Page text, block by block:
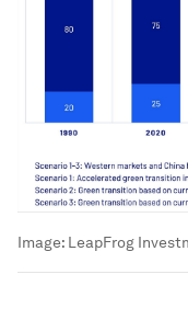
Image: LeapFrog